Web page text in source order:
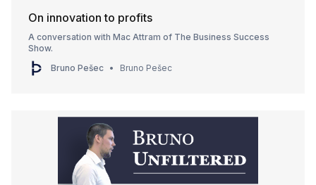
On innovation to profits
A conversation with Mac Attram of The Business Success
Show.
Bruno Pešec
Bruno Pešec